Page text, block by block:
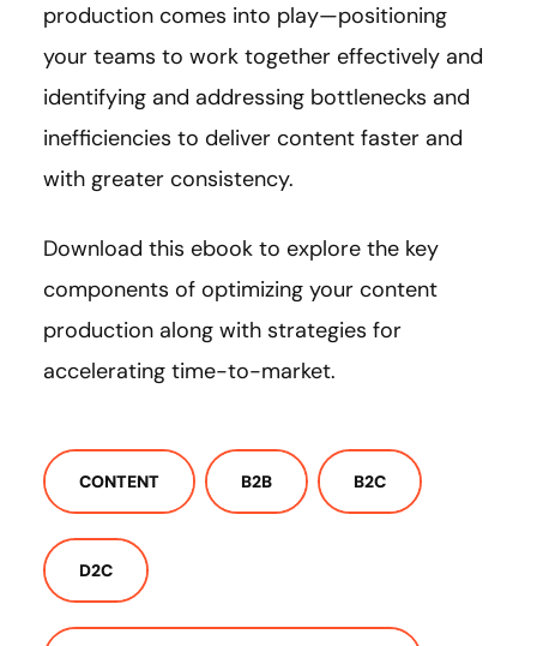
production comes into play—positioning
your teams to work together effectively and
identifying and addressing bottlenecks and
inefficiencies to deliver content faster and
with greater consistency.
Download this ebook to explore the key
components of optimizing your content
production along with strategies for
accelerating time-to-market.
CONTENT B2B B2C
D2C